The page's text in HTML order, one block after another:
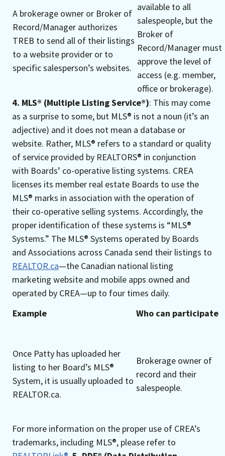
A brokerage owner or Broker of
Record/Manager authorizes
TREB to send all of their listings
to a website provider or to
specific salesperson’s websites.
available to all
salespeople, but the
Broker of
Record/Manager must
approve the level of
access (e.g. member,
office or brokerage).
4. MLS® (Multiple Listing Service®): This may come
as a surprise to some, but MLS® is not a noun (it’s an
adjective) and it does not mean a database or
website. Rather, MLS® refers to a standard or quality
of service provided by REALTORS® in conjunction
with Boards’ co-operative listing systems. CREA
licenses its member real estate Boards to use the
MLS® marks in association with the operation of
their co-operative selling systems. Accordingly, the
proper identification of these systems is “MLS®
Systems.” The MLS® Systems operated by Boards
and Associations across Canada send their listings to
REALTOR.ca—the Canadian national listing
marketing website and mobile apps owned and
operated by CREA—up to four times daily.
Example
Who can participate
Once Patty has uploaded her
listing to her Board’s MLS®
System, it is usually uploaded to
REALTOR.ca.
Brokerage owner of
record and their
salespeople.
For more information on the proper use of CREA’s
trademarks, including MLS®, please refer to